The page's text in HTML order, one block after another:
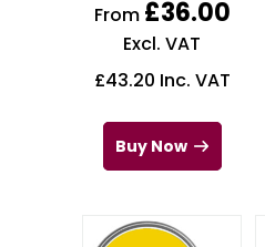
From £36.00
Excl. VAT
£43.20 Inc. VAT
Buy Now